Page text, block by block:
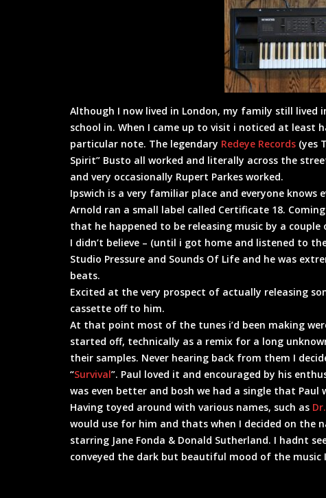
Although I now lived in London, my family still lived
school in. When I came up to visit i noticed at least
particular note. The legendary Redeye Records (yes
Spirit” Busto all worked and literally across the
and very occasionally Rupert Parkes worked.
Ipswich is a very familiar place and everyone
Arnold ran a small label called Certificate 18.
that he happened to be releasing music by a
I didn’t believe – (until i got home and listened to
Studio Pressure and Sounds Of Life and he was
beats.
Excited at the very prospect of actually releasing
cassette off to him.
At that point most of the tunes i’d been making
started off, technically as a remix for a long
their samples. Never hearing back from them I
“Survival”. Paul loved it and encouraged by his
was even better and bosh we had a single that Paul
Having toyed around with various names, such as
would use for him and thats when I decided on the
starring Jane Fonda & Donald Sutherland. I hadnt
conveyed the dark but beautiful mood of the music